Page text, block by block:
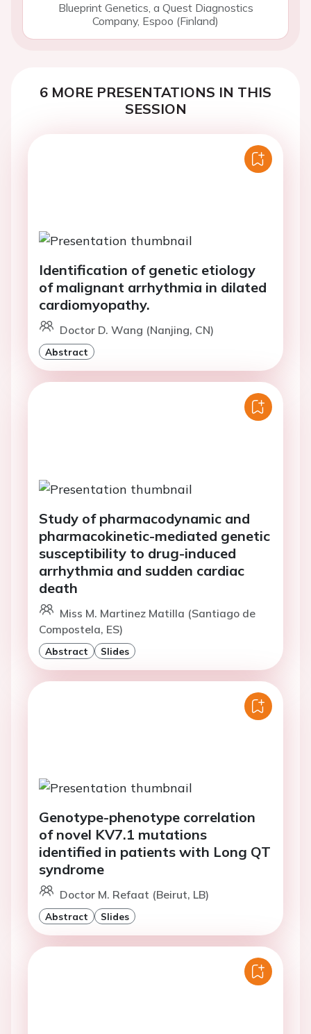
Blueprint Genetics, a Quest Diagnostics
Company, Espoo (Finland)
6 MORE PRESENTATIONS IN THIS
SESSION
Identification of genetic etiology
of malignant arrhythmia in dilated
cardiomyopathy.
Doctor D. Wang (Nanjing, CN)
Abstract
Study of pharmacodynamic and
pharmacokinetic-mediated genetic
susceptibility to drug-induced
arrhythmia and sudden cardiac
death
Miss M. Martinez Matilla (Santiago de
Compostela, ES)
Abstract Slides
Genotype-phenotype correlation
of novel KV7.1 mutations
identified in patients with Long QT
syndrome
Doctor M. Refaat (Beirut, LB)
Abstract Slides